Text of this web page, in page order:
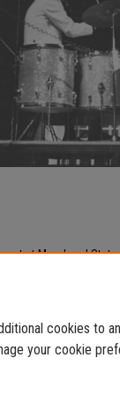
at Morehead
cookies to
your cookie